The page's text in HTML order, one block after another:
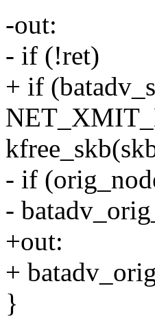
-out:
- if (!ret)
+ if
- if
-
+out:
+
}